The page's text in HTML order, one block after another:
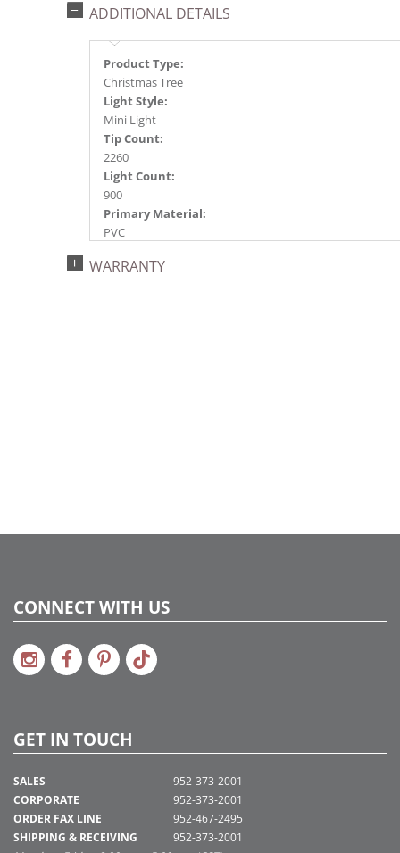
ADDITIONAL DETAILS
Product Type:
Christmas Tree
Light Style:
Mini Light
Tip Count:
2260
Light Count:
900
Primary Material:
PVC
Warm White
WARRANTY
CONNECT WITH US
GET IN TOUCH
SALES
CORPORATE
ORDER FAX LINE
SHIPPING & RECEIVING
952-373-2001
952-373-2001
952-467-2495
952-373-2001